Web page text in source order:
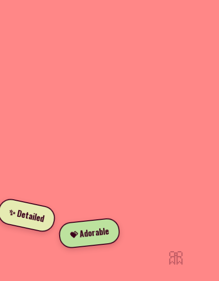
✨ Detailed
💝 Adorable
🎀